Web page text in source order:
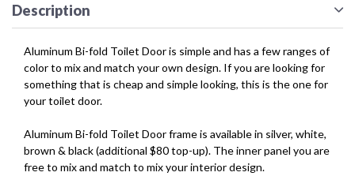
Description
Aluminum Bi-fold Toilet Door is simple and has a few ranges of
color to mix and match your own design. If you are looking for
something that is cheap and simple looking, this is the one for
your toilet door.
Aluminum Bi-fold Toilet Door frame is available in silver, white,
brown & black (additional $80 top-up). The inner panel you are
free to mix and match to mix your interior design.